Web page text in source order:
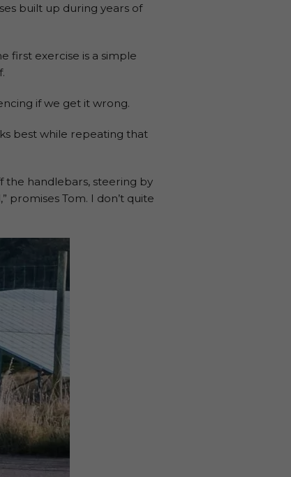
built up during years of
first exercise is a simple
if we get it wrong.
best while repeating that
the handlebars, steering by
promises Tom. I don’t quite